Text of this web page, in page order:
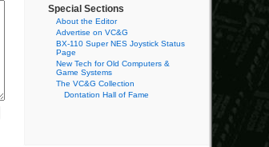
Special Sections
About the Editor
Advertise on VC&G
BX-110 Super NES Joystick Status
Page
New Tech for Old Computers &
Game Systems
The VC&G Collection
Dontation Hall of Fame